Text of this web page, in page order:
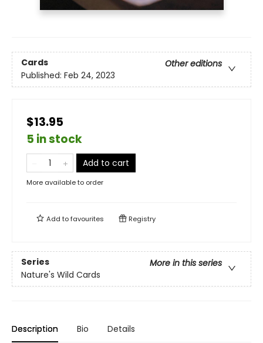
Cards
Other editions
Published: Feb 24, 2023
$13.95
5 in stock
Add to cart
More available to order
Add tofavourites Registry
Series
More in this series
Nature's Wild Cards
Description Bio Details